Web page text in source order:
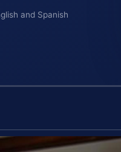
and Spanish